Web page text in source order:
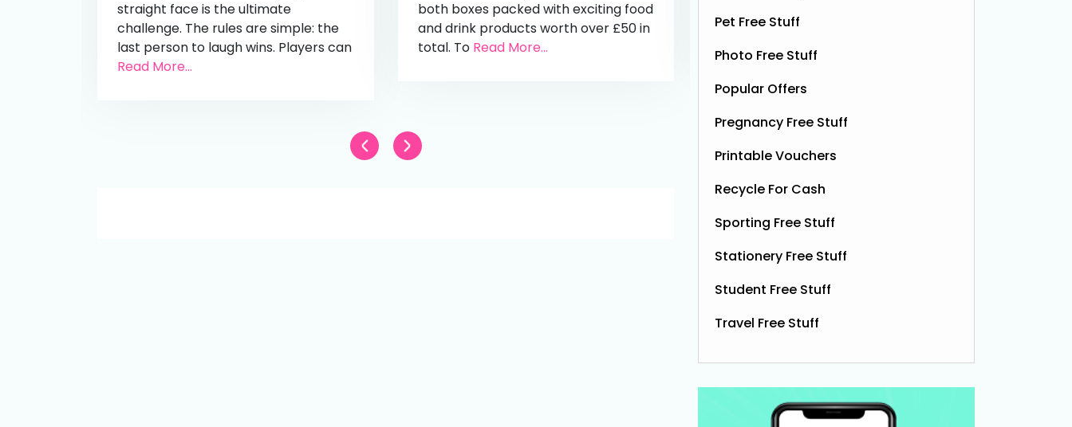
straight face is the ultimate
challenge. The rules are simple: the
last person to laugh wins. Players can
Read More...
both boxes packed with exciting food
and drink products worth over £50 in
total. To Read More...
designed to help relieve dry patches
Pet Free Stuff
Photo Free Stuff
Popular Offers
Pregnancy Free Stuff
Printable Vouchers
Recycle For Cash
Sporting Free Stuff
Stationery Free Stuff
Student Free Stuff
Travel Free Stuff